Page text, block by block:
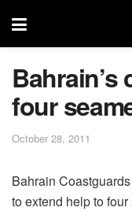
four
October 28, 2011
Bahrain
to extend help to